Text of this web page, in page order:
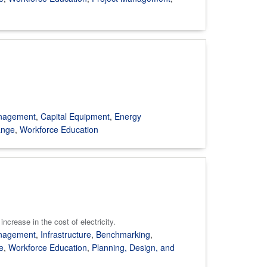
, Capital Equipment, Energy
, Workforce Education
in the cost of electricity.
, Infrastructure, Benchmarking,
, Workforce Education, Planning, Design, and